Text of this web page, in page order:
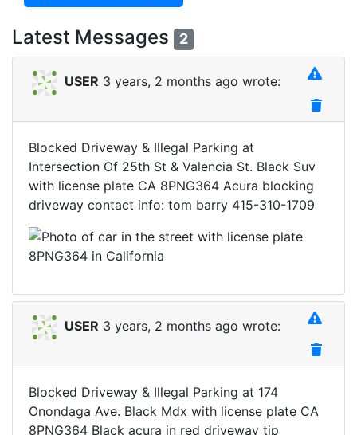
Latest Messages 2
USER 3 years, 2 months ago wrote:
Blocked Driveway & Illegal Parking at
Intersection Of 25th St & Valencia St. Black Suv
with license plate CA 8PNG364 Acura blocking
driveway contact info: tom barry 415-310-1709
USER 3 years, 2 months ago wrote:
Blocked Driveway & Illegal Parking at 174
Onondaga Ave. Black Mdx with license plate CA
8PNG364 Black acura in red driveway tip